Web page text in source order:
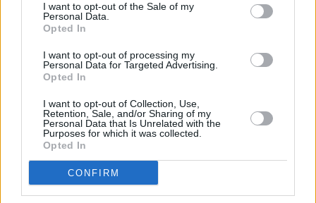
I want to opt-out of the Sale of my
Personal Data.
Opted In
I want to opt-out of processing my
Personal Data for Targeted Advertising.
Opted In
I want to opt-out of Collection, Use,
Retention, Sale, and/or Sharing of my
Personal Data that Is Unrelated with the
Purposes for which it was collected.
Opted In
CONFIRM
Άλματα
Ρίψεις
Δρόμοι
Δέκαθλο
Viral
STIVOSTIME INFO
Εμείς
Όροι Χρήσης
Πολιτική Απορρήτου